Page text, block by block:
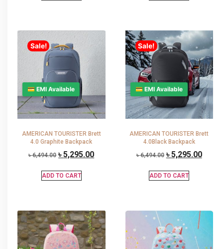
Sale!
💳 EMI Available
AMERICAN TOURISTER Brett
4.0 Graphite Backpack
৳6,494.00 ৳5,295.00
ADD TO CART
Sale!
💳 EMI Available
AMERICAN TOURISTER Brett
4.0Black Backpack
৳6,494.00 ৳5,295.00
ADD TO CART